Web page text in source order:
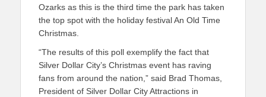
Ozarks as this is the third time the park has taken
the top spot with the holiday festival An Old Time
Christmas.
“The results of this poll exemplify the fact that
Silver Dollar City’s Christmas event has raving
fans from around the nation,” said Brad Thomas,
President of Silver Dollar City Attractions in